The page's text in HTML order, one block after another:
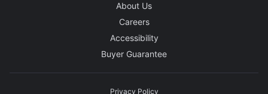
About Us
Careers
Accessibility
Buyer Guarantee
Privacy Policy